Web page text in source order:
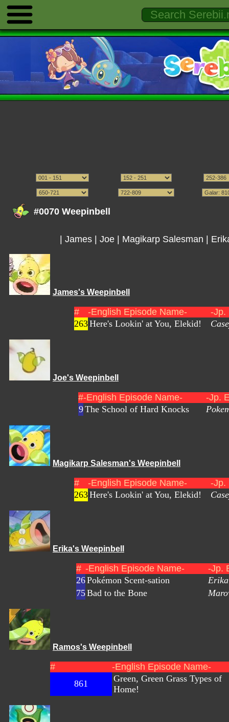
#0070 Weepinbell
James| Joe| Magikarp Salesman
James's Weepinbell
# -English Episode Name-
-Jp.
263Here's Lookin' at You, Elekid!
Joe's Weepinbell
#-English Episode Name-
-Jp.
9The School of Hard Knocks
Magikarp Salesman's Weepinbell
# -English Episode Name-
-Jp.
263Here's Lookin' at You, Elekid!
Erika's Weepinbell
# -English Episode Name-
-Jp.
26Pokémon Scent-sation
75Bad to the Bone
Ramos's Weepinbell
#
-English Episode Name-
861
Green, Green Grass Types of
Home!